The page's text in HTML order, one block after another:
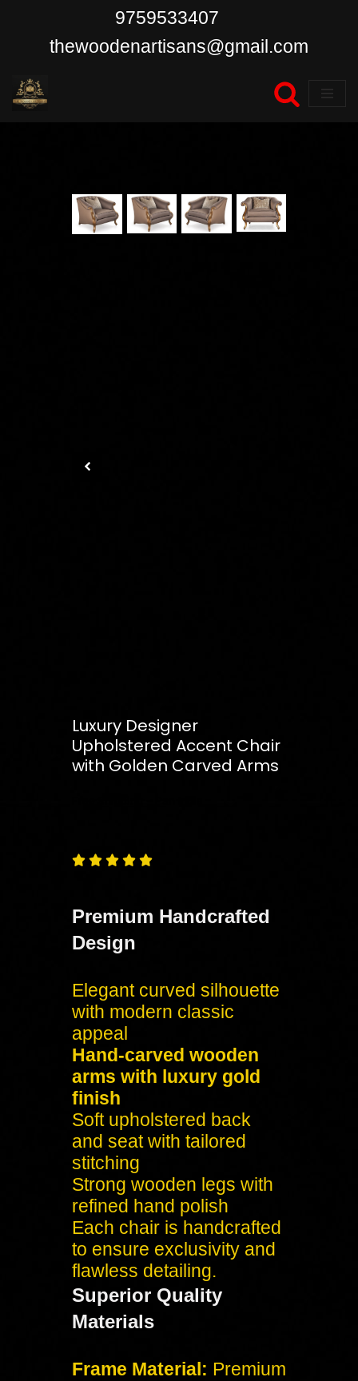
content
9759533407
thewoodenartisans@gmail.com
Luxury Designer
Upholstered Accent Chair
with Golden Carved Arms
    
Premium Handcrafted
Design
Elegant curved silhouette
with modern classic
appeal
Hand-carved wooden
arms with luxury gold
finish
Soft upholstered back
and seat with tailored
stitching
Strong wooden legs with
refined hand polish
Each chair is handcrafted
to ensure exclusivity and
flawless detailing.
Superior Quality
Materials
Frame Material: Premium